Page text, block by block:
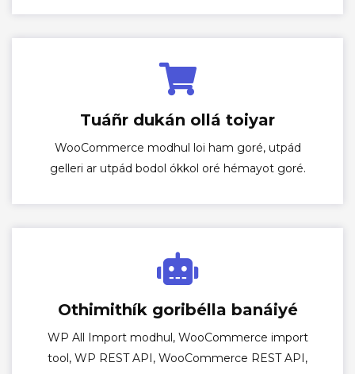
Tuáñr dukán ollá toiyar
WooCommerce modhul loi ham goré, utpád
gelleri ar utpád bodol ókkol oré hémayot goré.
Othimithík goribélla banáiyé
WP All Import modhul, WooCommerce import
tool, WP REST API, WooCommerce REST API,